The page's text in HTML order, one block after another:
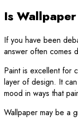
Is
If you have been
answer often comes
Paint is excellent for
layer of design. It
mood in ways that
Wallpaper may be a